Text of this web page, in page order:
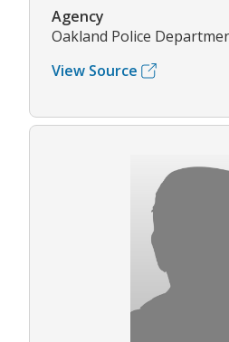
Agency
Oakland Police
View Source